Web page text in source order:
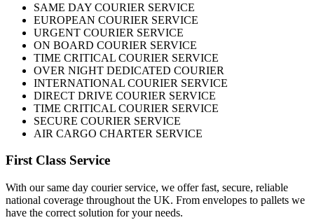
SAME DAY COURIER SERVICE
EUROPEAN COURIER SERVICE
URGENT COURIER SERVICE
ON BOARD COURIER SERVICE
TIME CRITICAL COURIER SERVICE
OVER NIGHT DEDICATED COURIER
INTERNATIONAL COURIER SERVICE
DIRECT DRIVE COURIER SERVICE
TIME CRITICAL COURIER SERVICE
SECURE COURIER SERVICE
AIR CARGO CHARTER SERVICE
First Class Service
With our same day courier service, we offer fast, secure, reliable
national coverage throughout the UK. From envelopes to pallets we
have the correct solution for your needs.